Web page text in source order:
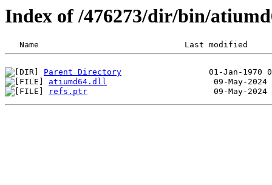
Index of /476273/dir/bin/
Parent Directory
atiumd64.dll
refs.ptr